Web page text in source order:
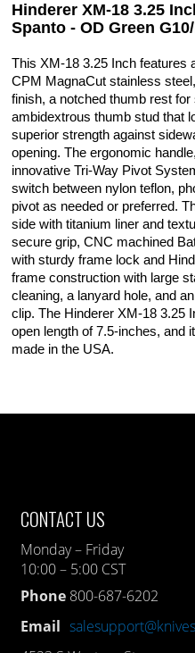
Hinderer XM-18 3.25
Spanto - OD Green
This XM-18 3.25 Inch features
CPM MagnaCut stainless
finish, a notched thumb rest
ambidextrous thumb stud that
superior strength against
opening. The ergonomic
innovative Tri-Way Pivot
switch between nylon teflon,
pivot as needed or preferred.
side with titanium liner and
secure grip, CNC machined
with sturdy frame lock and
frame construction with large
cleaning, a lanyard hole, and
clip. The Hinderer XM-18 3.25
open length of 7.5-inches, and
made in the USA.
CONTACT US
Monday – Friday
10:00 – 5:00 CST
Phone 800-687-6202
Email